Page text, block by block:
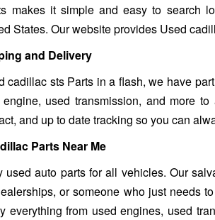
makes it simple and easy to search
States. Our website provides Used
and Delivery
cadillac sts Parts in a flash, we have
used transmission, and more
and up to date tracking so you can
Parts Near Me
used auto parts for all vehicles. Our
or someone who just needs
everything from used engines, used